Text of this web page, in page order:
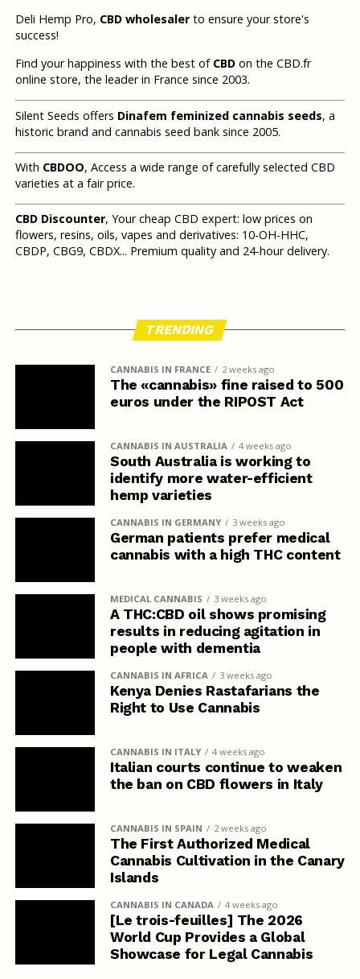
Deli Hemp Pro, CBD wholesalerto ensure your store's
success!
Find your happiness with the best of CBDon the CBD.fr
online store, the leader in France since 2003.
Silent Seeds offers Dinafem feminized cannabis seeds, a
historic brand and cannabis seed bank since 2005.
With CBDOO, Access a wide range of carefully selected CBD
varieties at a fair price.
CBD Discounter, Your cheap CBD expert: low prices on
flowers, resins, oils, vapes and derivatives: 10-OH-HHC,
CBDP, CBG9, CBDX... Premium quality and 24-hour delivery.
TRENDING
CANNABIS IN FRANCE 2 weeks ago
The «cannabis» fine raised to 500
euros under the RIPOST Act
CANNABIS IN AUSTRALIA 4 weeks ago
South Australia is working to
identify more water-efficient
hemp varieties
CANNABIS IN GERMANY 3 weeks ago
German patients prefer medical
cannabis with a high THC content
MEDICAL CANNABIS 3 weeks ago
A THC:CBD oil shows promising
results in reducing agitation in
people with dementia
CANNABIS IN AFRICA 3 weeks ago
Kenya Denies Rastafarians the
Right to Use Cannabis
CANNABIS IN ITALY 4 weeks ago
Italian courts continue to weaken
the ban on CBD flowers in Italy
CANNABIS IN SPAIN 2 weeks ago
The First Authorized Medical
Cannabis Cultivation in the Canary
Islands
CANNABIS IN CANADA 4 weeks ago
[Le trois-feuilles] The 2026
World Cup Provides a Global
Showcase for Legal Cannabis